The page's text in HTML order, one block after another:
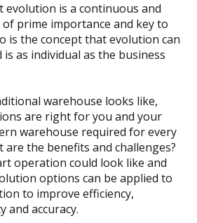
evolution is a continuous and
prime importance and key to
is the concept that evolution can
as individual as the business
warehouse looks like,
are right for you and your
warehouse required for every
the benefits and challenges?
operation could look like and
options can be applied to
to improve efficiency,
and accuracy.